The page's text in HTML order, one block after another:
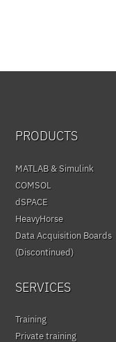
PRODUCTS
MATLAB & Simulink
COMSOL
dSPACE
HeavyHorse
Data Acquisition Boards
(Discontinued)
SERVICES
Training
Private training